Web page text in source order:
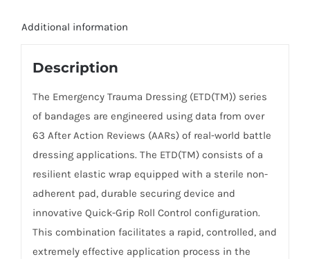
Additional information
Description
The Emergency Trauma Dressing (ETD(TM)) series
of bandages are engineered using data from over
63 After Action Reviews (AARs) of real-world battle
dressing applications. The ETD(TM) consists of a
resilient elastic wrap equipped with a sterile non-
adherent pad, durable securing device and
innovative Quick-Grip Roll Control configuration.
This combination facilitates a rapid, controlled, and
extremely effective application process in the